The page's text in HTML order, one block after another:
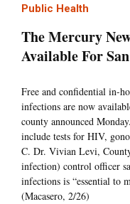
Public Health
The Mercury
Available For
Free and confidential in-
infections are now
county announced
include tests for HIV,
C. Dr. Vivian Levi,
infection) control officer
infections is “essential to
(Macasero, 2/26)